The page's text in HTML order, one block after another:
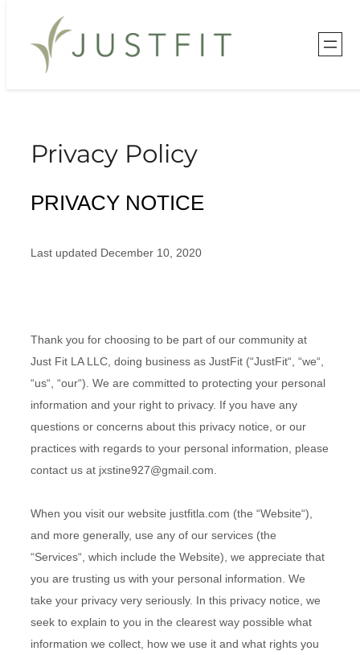
content
Privacy Policy
PRIVACY NOTICE
Last updated December 10, 2020
Thank you for choosing to be part of our community at
Just Fit LA LLC, doing business as JustFit (“JustFit“, “we“,
“us“, “our“). We are committed to protecting your personal
information and your right to privacy. If you have any
questions or concerns about this privacy notice, or our
practices with regards to your personal information, please
contact us at jxstine927@gmail.com.
When you visit our website justfitla.com (the “Website“),
and more generally, use any of our services (the
“Services“, which include the Website), we appreciate that
you are trusting us with your personal information. We
take your privacy very seriously. In this privacy notice, we
seek to explain to you in the clearest way possible what
information we collect, how we use it and what rights you